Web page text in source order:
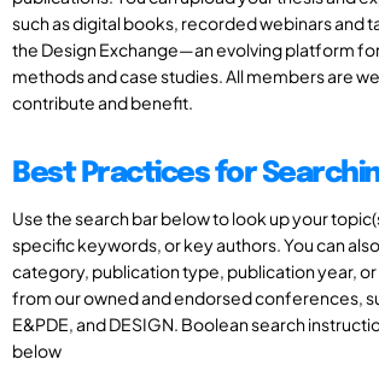
such as digital books, recorded webinars and
the Design Exchange—an evolving platform
methods and case studies. All members are
contribute and benefit.
Best Practices for
Use the search bar below to look up your
specific keywords, or key authors. You can
category, publication type, publication year,
from our owned and endorsed conferences,
E&PDE, and DESIGN. Boolean search
below